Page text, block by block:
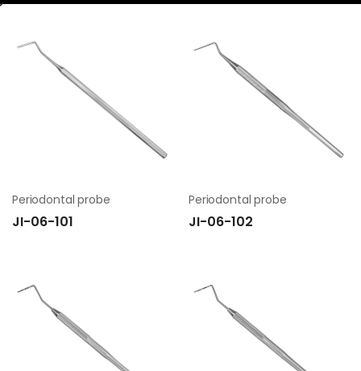
Periodontal probe
JI-06-101
Periodontal probe
JI-06-102